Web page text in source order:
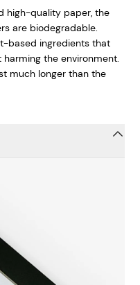
high-quality paper, the
are biodegradable.
based ingredients that
the environment.
much longer than the